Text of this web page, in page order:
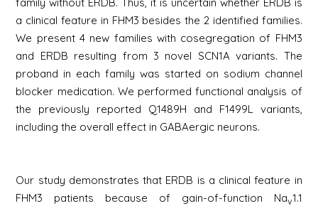
a clinical feature in FHM3 besides the 2 identified families.
We present 4 new families with cosegregation of FHM3
and ERDB resulting from 3 novel SCN1A variants. The
proband in each family was started on sodium channel
blocker medication. We performed functional analysis of
the previously reported Q1489H and F1499L variants,
including the overall effect in GABAergic neurons.
Our study demonstrates that ERDB is a clinical feature in
FHM3 patients because of gain-of-function Nav1.1